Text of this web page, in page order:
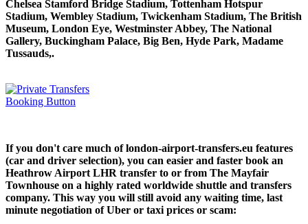
Chelsea Stamford Bridge Stadium, Tottenham Hotspur
Stadium, Wembley Stadium, Twickenham Stadium, The British
Museum, London Eye, Westminster Abbey, The National
Gallery, Buckingham Palace, Big Ben, Hyde Park, Madame
Tussauds,.
If you don't care much of london-airport-transfers.eu features
(car and driver selection), you can easier and faster book an
Heathrow Airport LHR transfer to or from The Mayfair
Townhouse on a highly rated worldwide shuttle and transfers
company. This way you will still avoid any waiting time, last
minute negotiation of Uber or taxi prices or scam: